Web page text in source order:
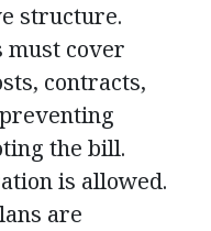
structure.
must cover
contracts,
the bill.
is allowed.
are